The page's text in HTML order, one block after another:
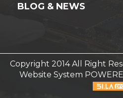
BLOG & NEWS
Copyright 2014 All Right
Website System